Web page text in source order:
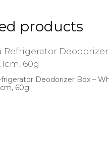
products
Deodorizer Box –
60g